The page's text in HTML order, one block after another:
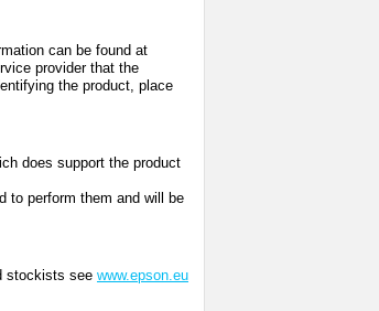
can be found at
provider that the
the product, place
does support the product
to perform them and will be
stockists see www.epson.eu